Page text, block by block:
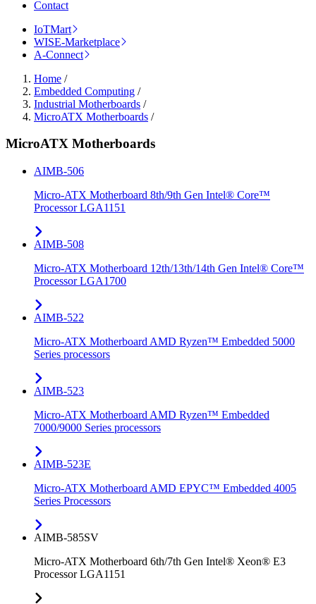
Contact
IoTMart
WISE-Marketplace
A-Connect
Home /
Embedded Computing /
Industrial Motherboards /
MicroATX Motherboards /
MicroATX Motherboards
AIMB-506
Micro-ATX Motherboard 8th/9th Gen Intel® Core™
Processor LGA1151
AIMB-508
Micro-ATX Motherboard 12th/13th/14th Gen Intel® Core™
Processor LGA1700
AIMB-522
Micro-ATX Motherboard AMD Ryzen™ Embedded 5000
Series processors
AIMB-523
Micro-ATX Motherboard AMD Ryzen™ Embedded
7000/9000 Series processors
AIMB-523E
Micro-ATX Motherboard AMD EPYC™ Embedded 4005
Series Processors
AIMB-585SV
Micro-ATX Motherboard 6th/7th Gen Intel® Xeon® E3
Processor LGA1151